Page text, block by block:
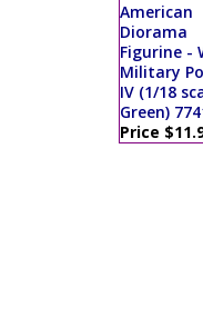
American
Diorama
Figurine -
Military
IV (1/18
Green)
Price